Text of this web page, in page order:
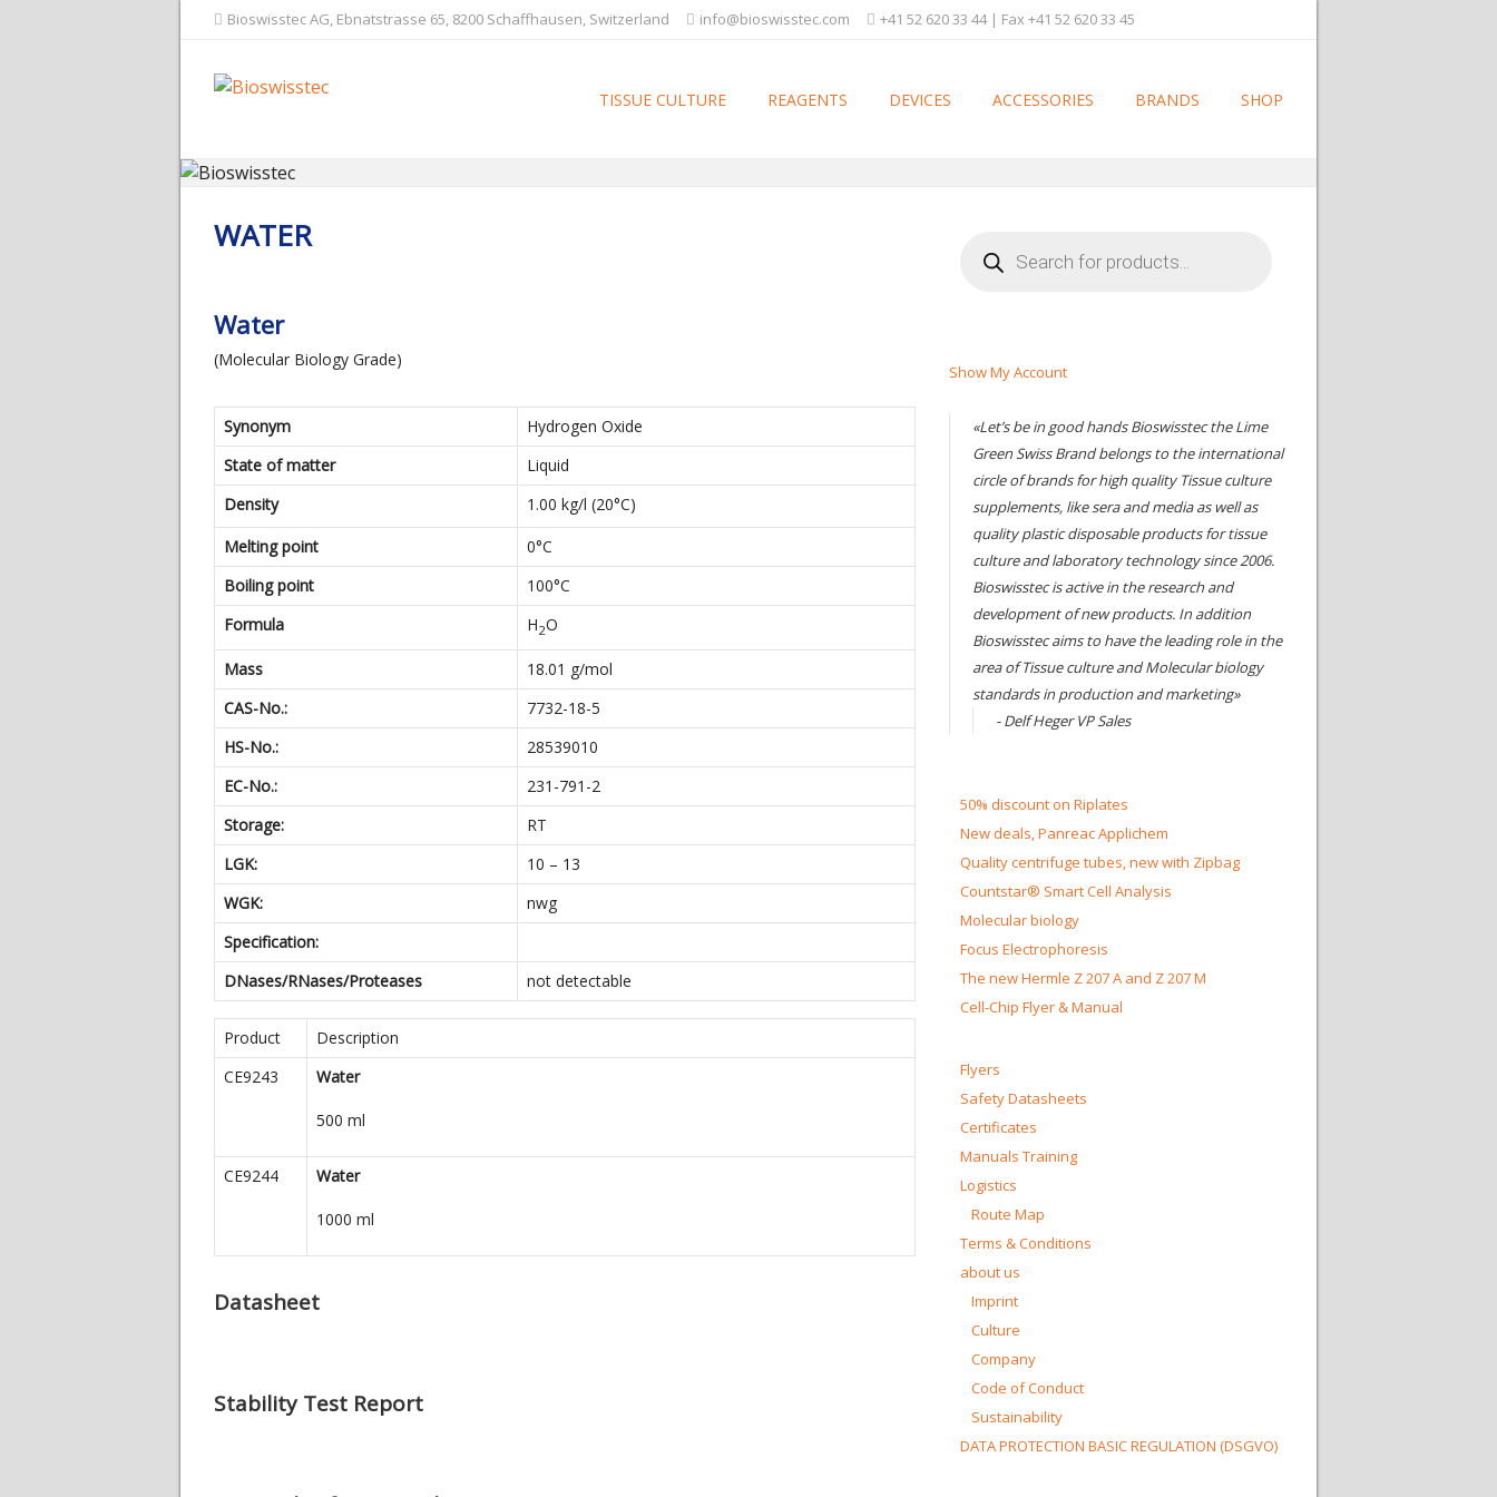
Bioswisstec AG, Ebnatstrasse 65, 8200 Schaffhausen, Switzerland info@bioswisstec.com +41 52 620 33 44 | Fax +41 52 620 33 45
TISSUE CULTURE REAGENTS DEVICES ACCESSORIES BRANDS SHOP
WATER
Water
(Molecular Biology Grade)
Synonym
Hydrogen Oxide
State of matter
Liquid
Density
1.00 kg/l (20°C)
Melting point
0°C
Boiling point
100°C
Formula
H2O
Mass
18.01 g/mol
CAS-No.:
7732-18-5
HS-No.:
28539010
EC-No.:
231-791-2
Storage:
RT
LGK:
10 – 13
WGK:
nwg
Specification:
DNases/RNases/Proteases
not detectable
Product
Description
CE9243
Water
500 ml
CE9244 Water
1000 ml
Datasheet
Stability Test Report
search
Show My Account
«Let’s be in good hands Bioswisstec the Lime
Green Swiss Brand belongs to the international
circle of brands for high quality Tissue culture
supplements, like sera and media as well as
quality plastic disposable products for tissue
culture and laboratory technology since 2006.
Bioswisstec is active in the research and
development of new products. In addition
Bioswisstec aims to have the leading role in the
area of Tissue culture and Molecular biology
standards in production and marketing»
- Delf Heger VP Sales
50% discount on Riplates
New deals, Panreac Applichem
Quality centrifuge tubes, new with Zipbag
Countstar® Smart Cell Analysis
Molecular biology
Focus Electrophoresis
The new Hermle Z 207 A and Z 207 M
Cell-Chip Flyer & Manual
Flyers
Safety Datasheets
Certificates
Manuals Training
Logistics
Route Map
Terms & Conditions
about us
Imprint
Culture
Company
Code of Conduct
Sustainability
DATA PROTECTION BASIC REGULATION (DSGVO)